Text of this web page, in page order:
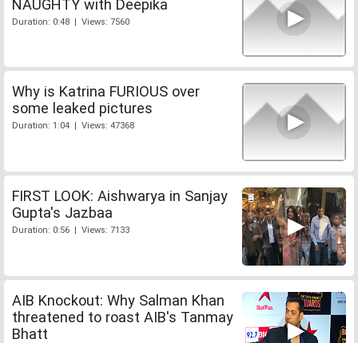
NAUGHTY with Deepika
Duration: 0:48 | Views: 7560
Why is Katrina FURIOUS over
some leaked pictures
Duration: 1:04 | Views: 47368
FIRST LOOK: Aishwarya in Sanjay
Gupta's Jazbaa
Duration: 0:56 | Views: 7133
AIB Knockout: Why Salman Khan
threatened to roast AIB's Tanmay
Bhatt